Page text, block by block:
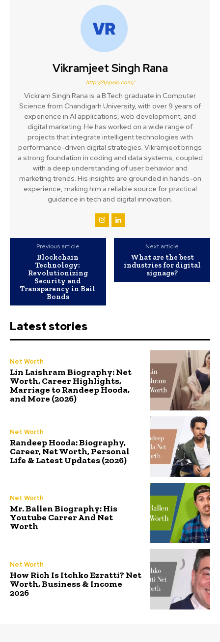
Vikramjeet Singh Rana
http://Appeio.com/
Vickram Singh Rana is a B.Tech graduate in Computer
Science from Chandigarh University, with over 9 years of
experience in AI applications, web development, and
digital marketing. He has worked on a wide range of
projects that integrate intelligent technologies with
performance-driven digital strategies. Vikramjeet brings
a strong foundation in coding and data systems, coupled
with a deep understanding of user behavior and
marketing trends. His insights are grounded in hands-on
experience, making him a reliable source for practical
guidance in tech and digital innovation.
Previous article
Blockchain
Technology:
Revolutionizing
Security and
Transparency in Bail
Bonds
Next article
What are the best
industries for digital
signage?
Latest stories
Net Worth
Lin Laishram Biography: Net
Worth, Career Highlights,
Marriage to Randeep Hooda,
and More (2026)
Net Worth
Randeep Hooda: Biography,
Career, Net Worth, Personal
Life & Latest Updates (2026)
Net Worth
Mr. Ballen Biography: His
Youtube Carrer And Net
Worth
Net Worth
How Rich Is Itchko Ezratti? Net
Worth, Business & Income
2026